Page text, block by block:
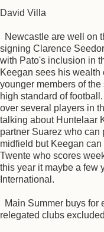
David Villa
Newcastle are well on
signing Clarence
with Pato's inclusion in
Keegan sees his
younger members of
high standard of
over several players in
talking about Huntelaar
partner Suarez who can
midfield but Keegan
Twente who scores
this year it maybe a few
International.
Main Summer buys for
relegated clubs